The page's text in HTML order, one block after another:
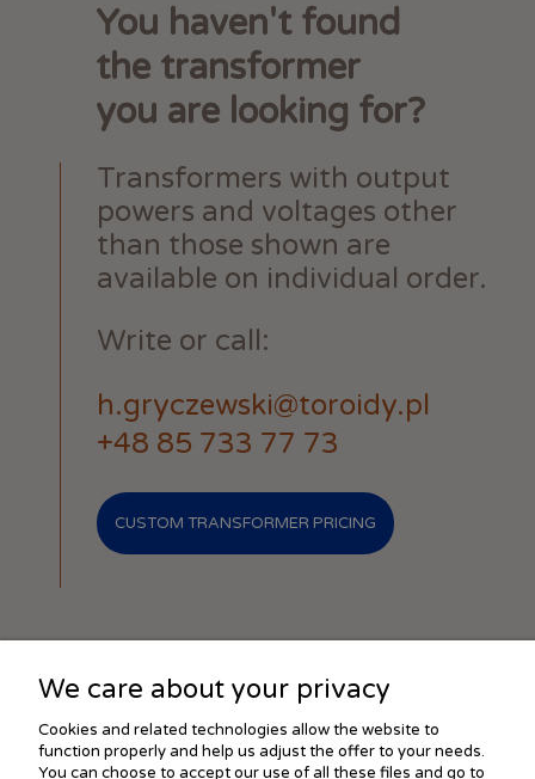
You haven't found
the transformer
you are looking for?
Transformers with output
powers and voltages other
than those shown are
available on individual order.
Write or call:
h.gryczewski@toroidy.pl
+48 85 733 77 73
CUSTOM TRANSFORMER PRICING
SHOPPING
We care about your privacy
Cookies and related technologies allow the website to
function properly and help us adjust the offer to your needs.
You can choose to accept our use of all these files and go to